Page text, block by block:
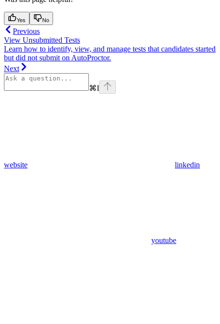
Yes No
Previous
View Unsubmitted Tests
Learn how to identify, view, and manage tests that candidates started
but did not submit on AutoProctor.
Next
⌘I
website linkedin
youtube